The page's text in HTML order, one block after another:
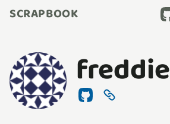
SCRAPBOOK
freddie